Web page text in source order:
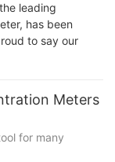
leading
has been
to say our
Meters
for many
and beverage